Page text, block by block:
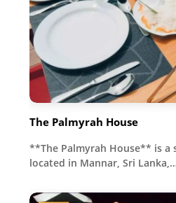
The Palmyrah House
**The Palmyrah House** is a
located in Mannar, Sri